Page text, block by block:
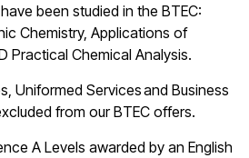
been studied in the BTEC:
Chemistry, Applications of
Practical Chemical Analysis.
Uniformed Services and Business
from our BTEC offers.
A Levels awarded by an English